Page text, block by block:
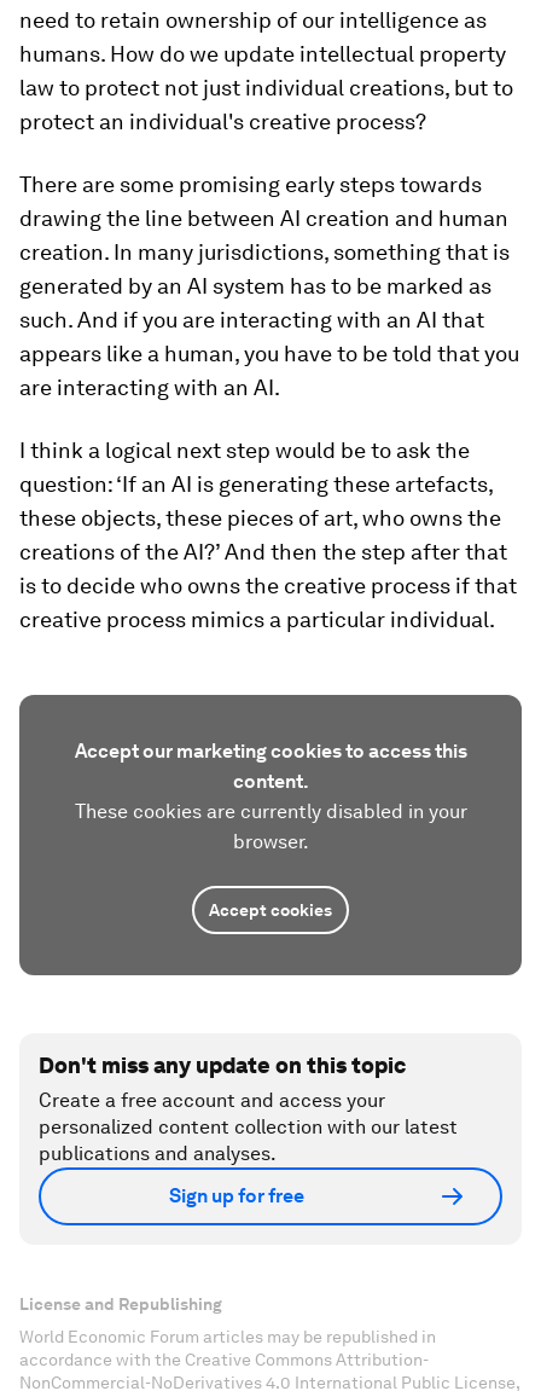
need to retain ownership of our intelligence as
humans. How do we update intellectual property
law to protect not just individual creations, but to
protect an individual's creative process?
There are some promising early steps towards
drawing the line between AI creation and human
creation. In many jurisdictions, something that is
generated by an AI system has to be marked as
such. And if you are interacting with an AI that
appears like a human, you have to be told that you
are interacting with an AI.
I think a logical next step would be to ask the
question: ‘If an AI is generating these artefacts,
these objects, these pieces of art, who owns the
creations of the AI?’ And then the step after that
is to decide who owns the creative process if that
creative process mimics a particular individual.
Accept our marketing cookies to access this
content.
These cookies are currently disabled in your
browser.
Accept cookies
Don't miss any update on this topic
Create a free account and access your
personalized content collection with our latest
publications and analyses.
Sign up for free
License and Republishing
World Economic Forum articles may be republished in
accordance with the Creative Commons Attribution-
NonCommercial-NoDerivatives 4.0 International Public License,